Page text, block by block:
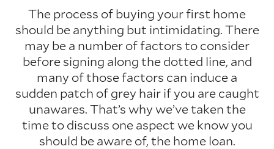
The process of buying your first home
should be anything but intimidating. There
may be a number of factors to consider
before signing along the dotted line, and
many of those factors can induce a
sudden patch of grey hair if you are caught
unawares. That’s why we’ve taken the
time to discuss one aspect we know you
should be aware of, the home loan.